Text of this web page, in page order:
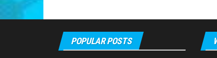
POPULAR POSTS